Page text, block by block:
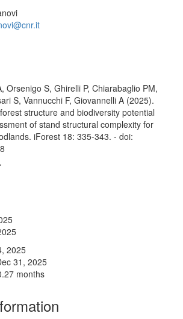
Orsenigo S, Ghirelli P, Chiarabaglio PM,
S, Vannucchi F, Giovannelli A (2025).
structure and biodiversity potential
of stand structural complexity for
iForest 18: 335-343. - doi:
2025
31, 2025
months